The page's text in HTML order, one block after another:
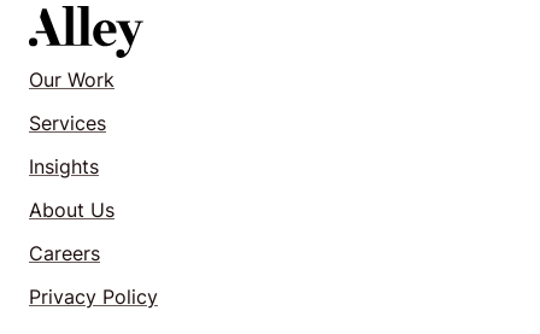
Our Work
Services
Insights
About Us
Careers
Privacy Policy